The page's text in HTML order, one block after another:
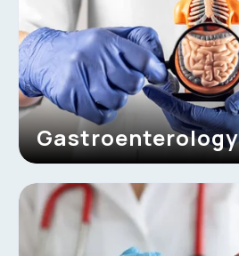
Gastroenterology